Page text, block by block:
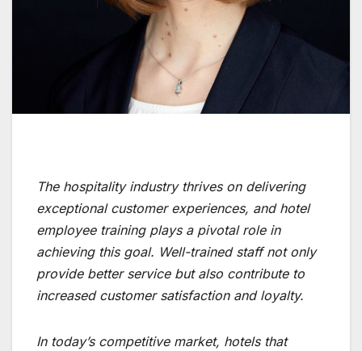
The hospitality industry thrives on delivering
exceptional customer experiences, and hotel
employee training plays a pivotal role in
achieving this goal. Well-trained staff not only
provide better service but also contribute to
increased customer satisfaction and loyalty.
In today’s competitive market, hotels that